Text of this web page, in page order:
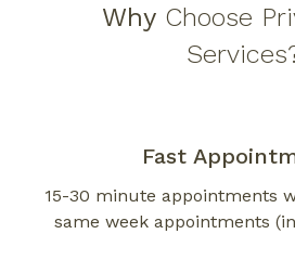
WhyChoose
Fast
15-30 minute appointments
same week appointments